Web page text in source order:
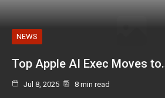
NEWS
Top Apple AI Exec Moves
Jul 8, 2025 8 min read